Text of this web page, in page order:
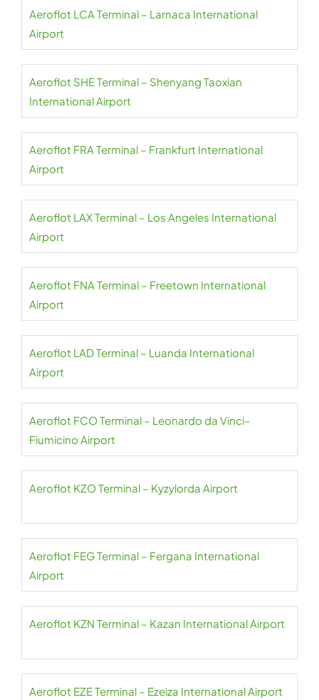
Aeroflot LCA Terminal – Larnaca International
Airport
Aeroflot SHE Terminal – Shenyang Taoxian
International Airport
Aeroflot FRA Terminal – Frankfurt International
Airport
Aeroflot LAX Terminal – Los Angeles International
Airport
Aeroflot FNA Terminal – Freetown International
Airport
Aeroflot LAD Terminal – Luanda International
Airport
Aeroflot FCO Terminal – Leonardo da Vinci–
Fiumicino Airport
Aeroflot KZO Terminal – Kyzylorda Airport
Aeroflot FEG Terminal – Fergana International
Airport
Aeroflot KZN Terminal – Kazan International Airport
Aeroflot EZE Terminal – Ezeiza International Airport